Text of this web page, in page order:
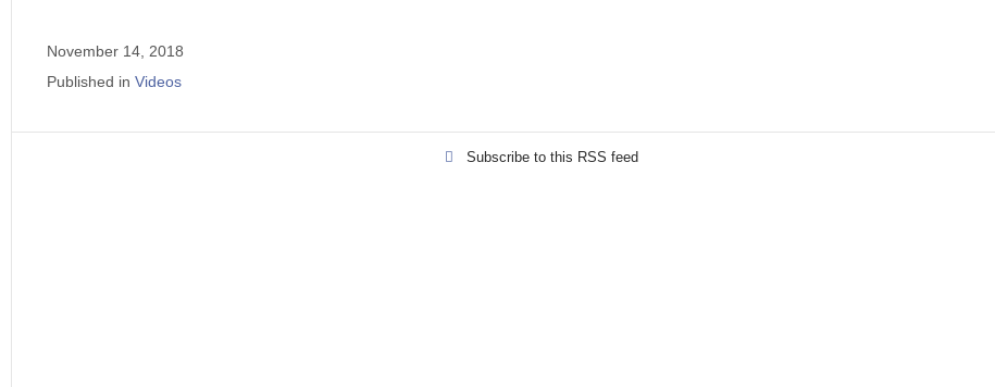
November 14, 2018
Published in Videos
Subscribe to this RSS feed